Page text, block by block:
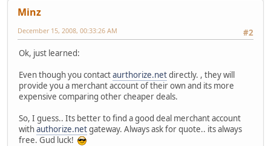
Minz
#2
December 15, 2008, 00:33:26 AM
Ok, just learned:
Even though you contactaurthorize.netdirectly. , they will
provide you a merchant account of their own and its more
expensive comparing other cheaper deals.
So, I guess.. Its better to find a good deal merchant account
withauthorize.netgateway. Always ask for quote.. its always
free. Gud luck!